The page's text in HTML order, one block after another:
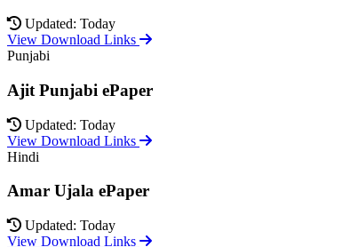
Updated: Today
View Download Links
Punjabi
Ajit Punjabi ePaper
Updated: Today
View Download Links
Hindi
Amar Ujala ePaper
Updated: Today
View Download Links